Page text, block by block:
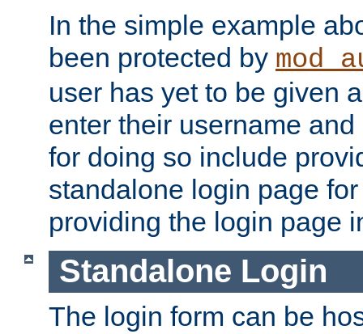
In the simple example
been protected by
user has yet to be given
enter their username
for doing so include
standalone login page
providing the login page
Standalone Login
The login form can be